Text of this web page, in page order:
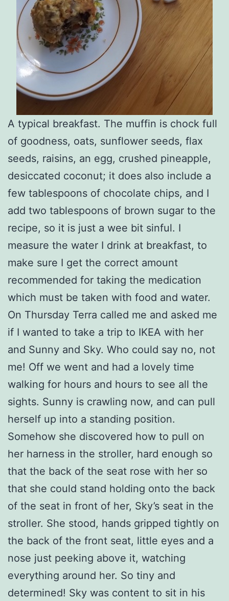
A typical breakfast. The muffin is chock full
of goodness, oats, sunflower seeds, flax
seeds, raisins, an egg, crushed pineapple,
desiccated coconut; it does also include a
few tablespoons of chocolate chips, and I
add two tablespoons of brown sugar to the
recipe, so it is just a wee bit sinful. I
measure the water I drink at breakfast, to
make sure I get the correct amount
recommended for taking the medication
which must be taken with food and water.
On Thursday Terra called me and asked me
if I wanted to take a trip to IKEA with her
and Sunny and Sky. Who could say no, not
me! Off we went and had a lovely time
walking for hours and hours to see all the
sights. Sunny is crawling now, and can pull
herself up into a standing position.
Somehow she discovered how to pull on
her harness in the stroller, hard enough so
that the back of the seat rose with her so
that she could stand holding onto the back
of the seat in front of her, Sky’s seat in the
stroller. She stood, hands gripped tightly on
the back of the front seat, little eyes and a
nose just peeking above it, watching
everything around her. So tiny and
determined! Sky was content to sit in his